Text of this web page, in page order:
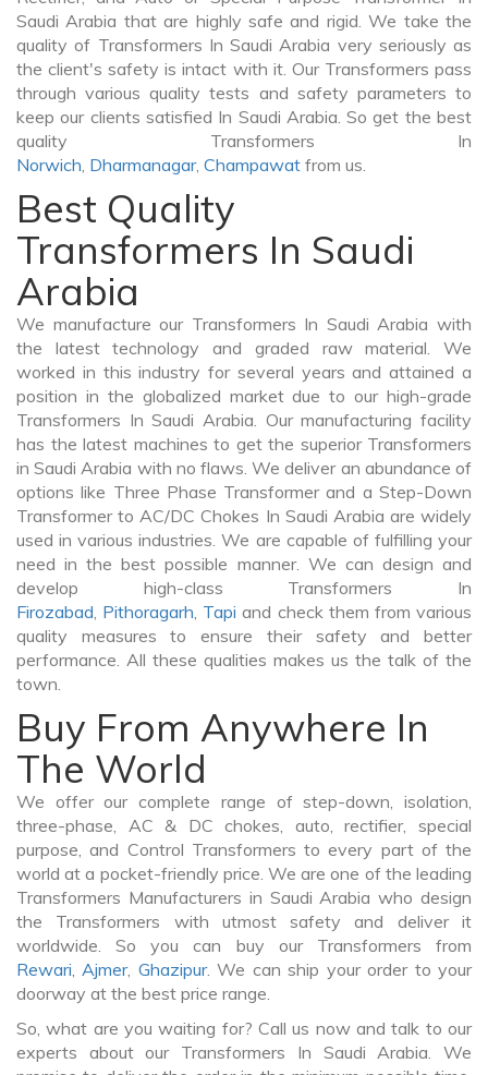
Saudi Arabia that are highly safe and rigid. We take the
quality of Transformers In Saudi Arabia very seriously as
the client's safety is intact with it. Our Transformers pass
through various quality tests and safety parameters to
keep our clients satisfied In Saudi Arabia. So get the best
quality Transformers In
Norwich, Dharmanagar, Champawat from us.
Best Quality
Transformers In Saudi
Arabia
We manufacture our Transformers In Saudi Arabia with
the latest technology and graded raw material. We
worked in this industry for several years and attained a
position in the globalized market due to our high-grade
Transformers In Saudi Arabia. Our manufacturing facility
has the latest machines to get the superior Transformers
in Saudi Arabia with no flaws. We deliver an abundance of
options like Three Phase Transformer and a Step-Down
Transformer to AC/DC Chokes In Saudi Arabia are widely
used in various industries. We are capable of fulfilling your
need in the best possible manner. We can design and
develop high-class Transformers In
Firozabad, Pithoragarh, Tapi and check them from various
quality measures to ensure their safety and better
performance. All these qualities makes us the talk of the
town.
Buy From Anywhere In
The World
We offer our complete range of step-down, isolation,
three-phase, AC & DC chokes, auto, rectifier, special
purpose, and Control Transformers to every part of the
world at a pocket-friendly price. We are one of the leading
Transformers Manufacturers in Saudi Arabia who design
the Transformers with utmost safety and deliver it
worldwide. So you can buy our Transformers from
Rewari,Ajmer, Ghazipur. We can ship your order to your
doorway at the best price range.
So, what are you waiting for? Call us now and talk to our
experts about our Transformers In Saudi Arabia. We